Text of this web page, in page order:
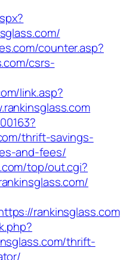
counter.asp?
csrs-
link.asp?
thrift-savings-
and-fees/
top/out.cgi?
rankinsglass.com
thrift-